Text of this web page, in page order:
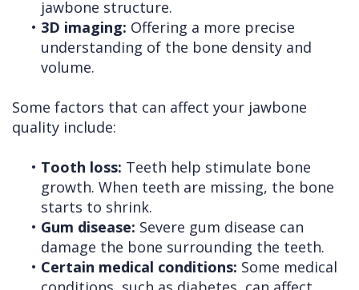
jawbone structure.
• 3D imaging: Offering a more precise
understanding of the bone density and
volume.
Some factors that can affect your jawbone
quality include:
• Tooth loss: Teeth help stimulate bone
growth. When teeth are missing, the bone
starts to shrink.
• Gum disease: Severe gum disease can
damage the bone surrounding the teeth.
• Certain medical conditions: Some medical